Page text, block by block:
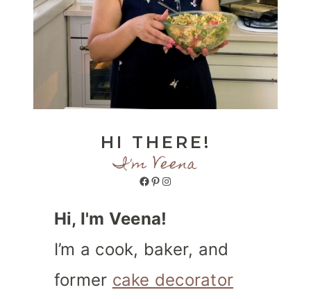
HI THERE!
I'm Veena
Facebook
Pinterest
Instagram
Hi, I'm Veena!
I’m a cook, baker, and
former cake decorator